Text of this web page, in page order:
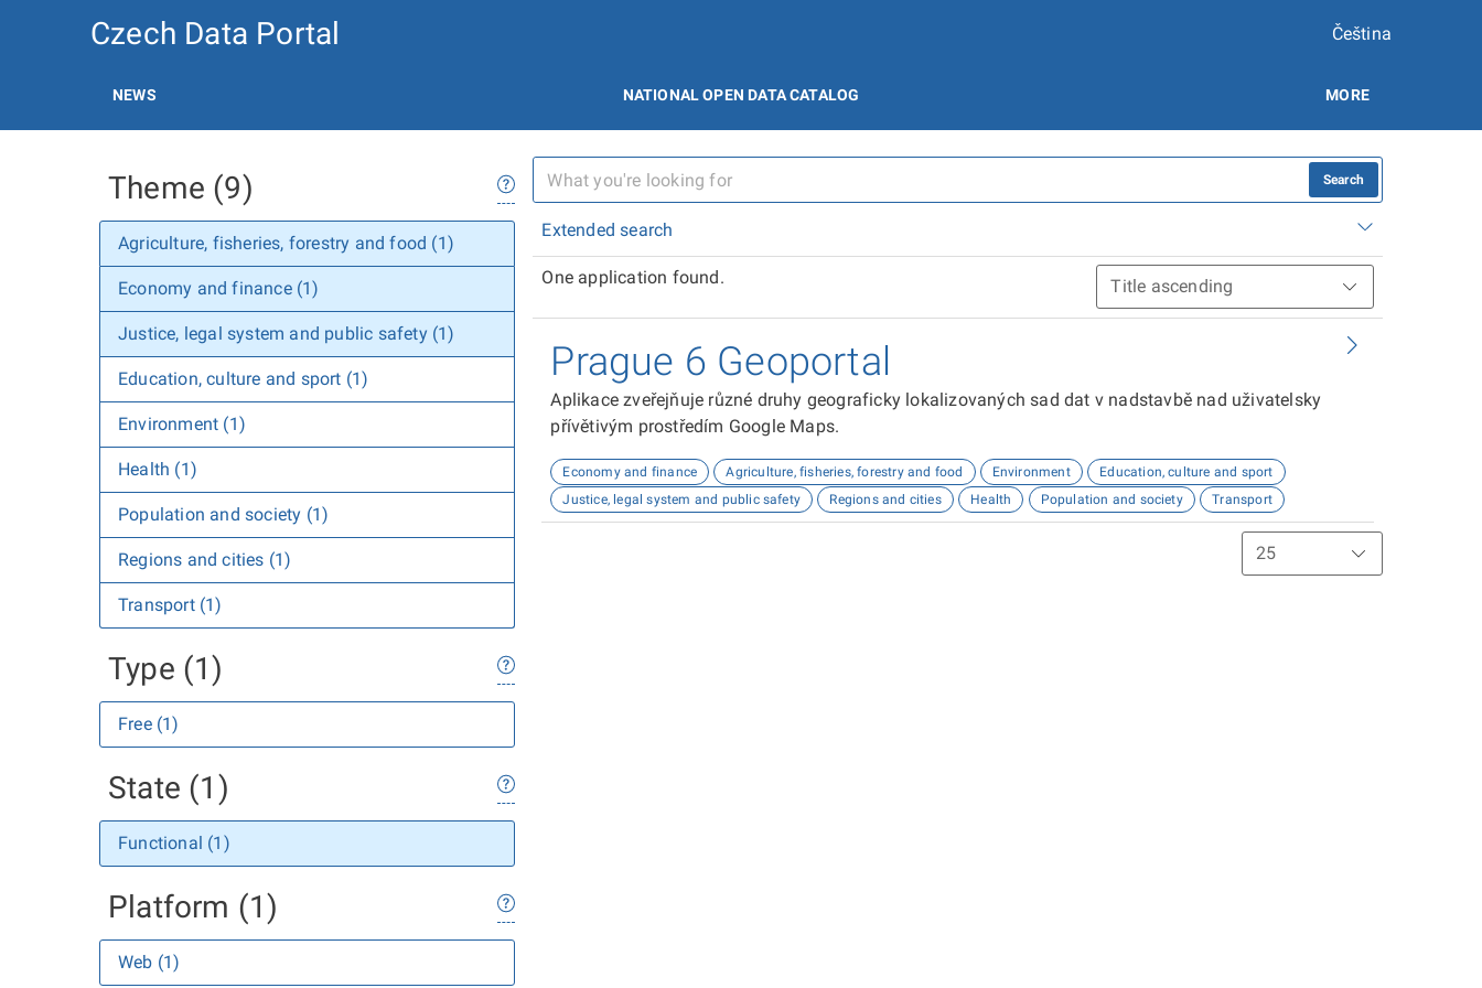
Czech Data Portal Čeština
NEWS NATIONAL OPEN DATA CATALOG MORE
Theme (9)
Agriculture, fisheries, forestry and food (1)
Economy and finance (1)
Justice, legal system and public safety (1)
Education, culture and sport (1)
Environment (1)
Health (1)
Population and society (1)
Regions and cities (1)
Transport (1)
Type (1)
Free (1)
State (1)
Functional (1)
Platform (1)
Web (1)
Search
Extended search
One application found.
Prague 6 Geoportal
Aplikace zveřejňuje různé druhy geograficky lokalizovaných sad dat v nadstavbě nad uživatelsky
přívětivým prostředím Google Maps.
Economy and finance Agriculture, fisheries, forestry and food Environment
Education, culture and sport
Justice, legal system and public safety
Regions and cities Health Population and society Transport